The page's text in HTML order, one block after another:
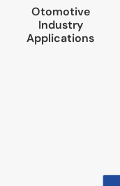
Otomotive
Industry
Applications